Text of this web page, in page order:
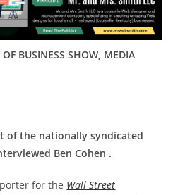
BUSINESS SHOW, MEDIA
of the nationally syndicated
Ben Cohen .
for the Wall Street